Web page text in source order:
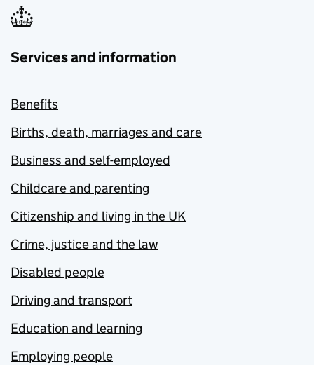
Services and information
Benefits
Births, death, marriages and care
Business and self-employed
Childcare and parenting
Citizenship and living in the UK
Crime, justice and the law
Disabled people
Driving and transport
Education and learning
Employing people